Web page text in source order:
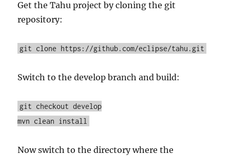
Get the Tahu project by cloning the git
repository:
git clone https://github.com/eclipse/tahu.git
Switch to the develop branch and build:
git checkout develop
mvn clean install
Now switch to the directory where the